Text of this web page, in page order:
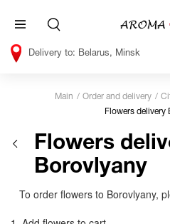
Belarus, Minsk
Main Order and delivery
Flowers delivery
Flowers
Borovlyany
To order flowers to Borovlyany,